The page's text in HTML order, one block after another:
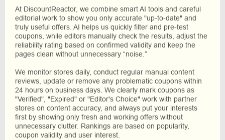
At DiscountReactor, we combine smart AI tools and careful
editorial work to show you only accurate "up-to-date" and
truly useful offers. AI helps us quickly filter and pre-test
coupons, while editors manually check the results, adjust the
reliability rating based on confirmed validity and keep the
pages clean without unnecessary “noise.”
We monitor stores daily, conduct regular manual content
reviews, update or remove any problematic coupons within
24 hours on business days. We clearly mark coupons as
"Verified", "Expired" or "Editor's Choice" work with partner
stores on content accuracy, and always put your interests
first by showing only fresh and working offers without
unnecessary clutter. Rankings are based on popularity,
coupon validity and user interest.